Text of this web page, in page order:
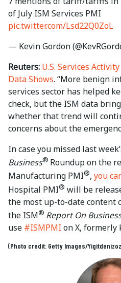
of July ISM Services PMI
pic.twitter.com/Lsd22Q0ZoL
— Kevin Gordon
Reuters: U.S. Services
Data Shows. “More benign
services sector has helped
check, but the ISM data
whether that trend will
concerns about the
In case you missed last
Business® Roundup on the
Manufacturing PMI®, you
Hospital PMI® will be
the most up-to-date content
the ISM® Report On
use #ISMPMI on X, formerly
(Photo credit: Getty Images/